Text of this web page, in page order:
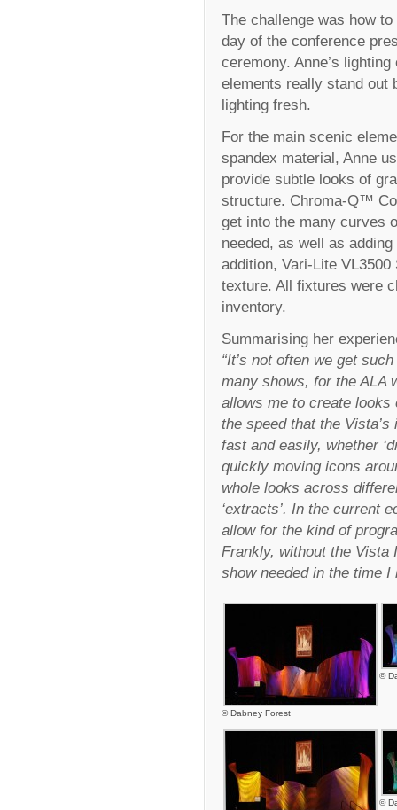
The challenge was how
day of the conference
ceremony. Anne’s
elements really stand out
lighting fresh.
For the main scenic
spandex material, Anne
provide subtle looks of
structure. Chroma-Q™
get into the many curves
needed, as well as
addition, Vari-Lite
texture. All fixtures were
inventory.
Summarising her
“It’s not often we get
many shows, for the ALA
allows me to create
the speed that the
fast and easily, whether
quickly moving icons
whole looks across
‘extracts’. In the current
allow for the kind of
Frankly, without the Vista
show needed in the time I
© Dabney Forest
©
©